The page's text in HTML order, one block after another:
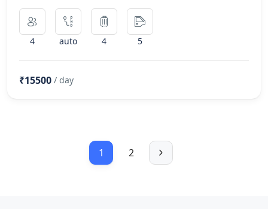
4 auto 4 5
₹15500 / day
1 2